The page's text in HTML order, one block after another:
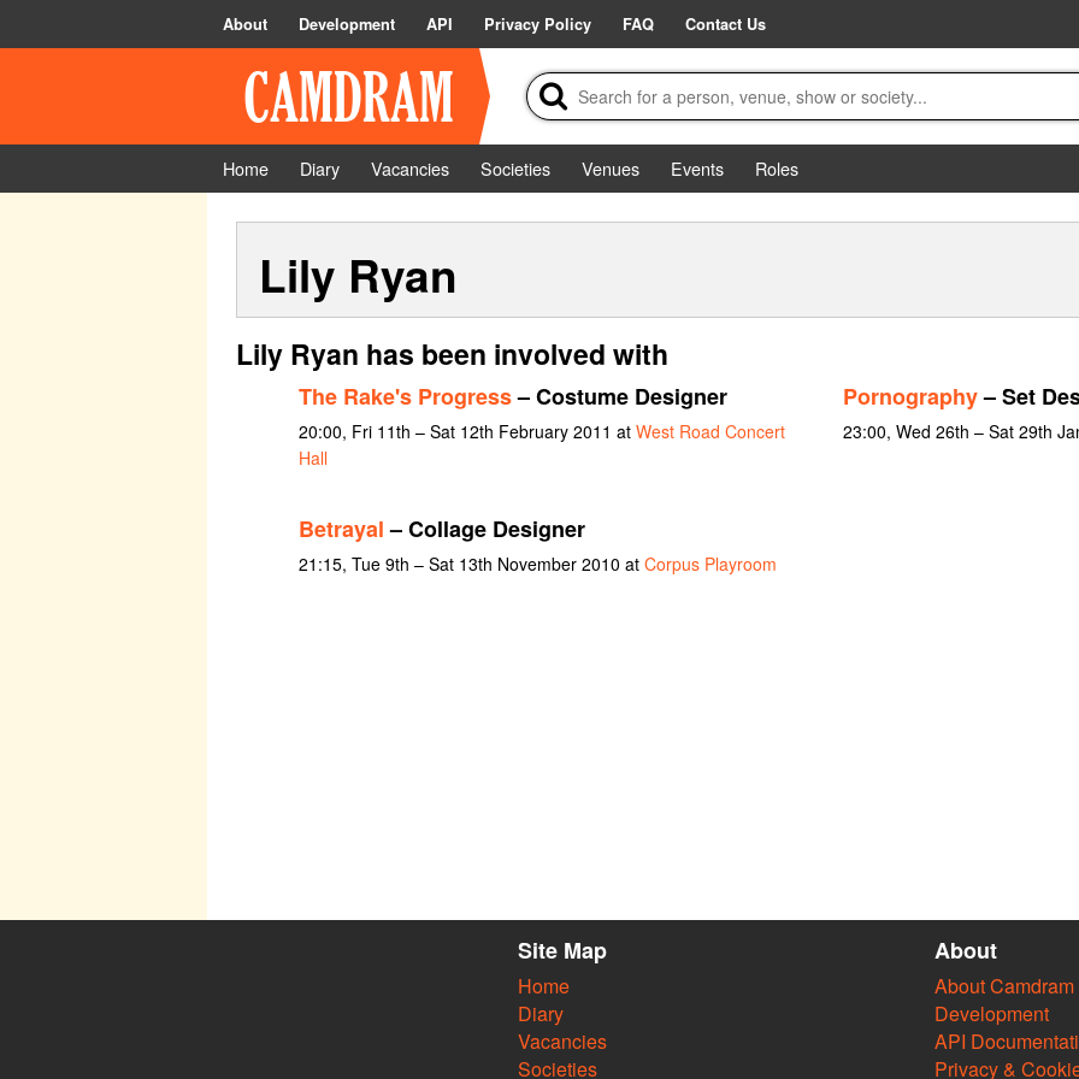
About Development API Privacy Policy FAQ Contact Us
Home Diary Vacancies Societies Venues Events
Roles
Lily Ryan
Lily Ryan has been involved with
The Rake's Progress– Costume Designer
20:00, Fri 11th – Sat 12th February 2011 at West Road Concert
Hall
Pornography– Set
23:00, Wed 26th – Sat 29th
Betrayal– Collage Designer
21:15, Tue 9th – Sat 13th November 2010 at Corpus Playroom
Site Map
Home
Diary
Vacancies
Societies
About
About Camdram
Development
API
Privacy &